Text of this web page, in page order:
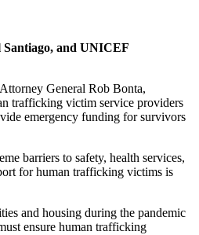
and UNICEF
General Rob Bonta,
trafficking victim service providers
emergency funding for survivors
barriers to safety, health services,
for human trafficking victims is
and housing during the pandemic
ensure human trafficking